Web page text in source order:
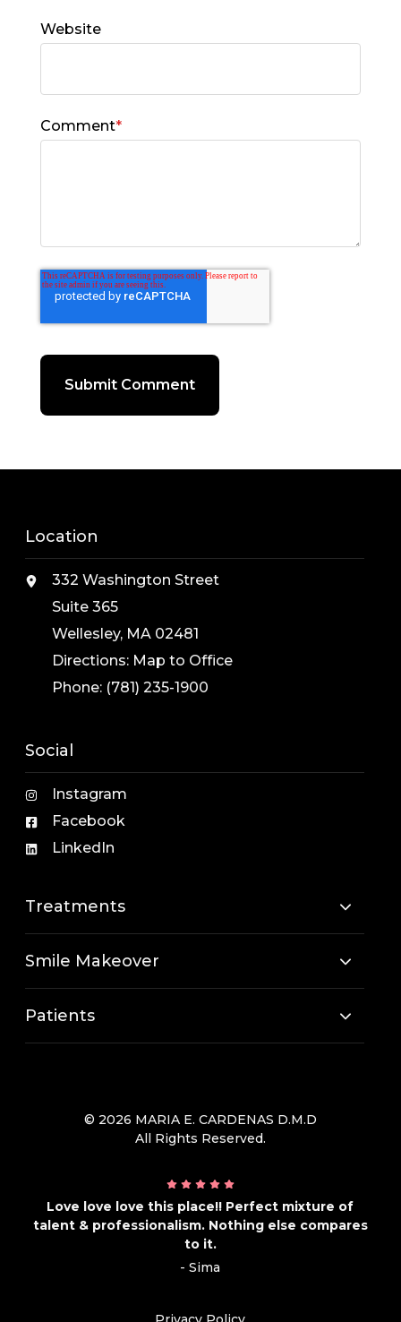
Website
Comment*
Location
332 Washington Street
Suite 365
Wellesley, MA 02481
Directions: Map to Office
Phone: (781) 235-1900
Social
Instagram
Facebook
LinkedIn
Treatments
Smile Makeover
Patients
© 2026 MARIA E. CARDENAS D.M.D
All Rights Reserved.
Love love love this place!! Perfect mixture of
talent & professionalism. Nothing else compares
to it.
- Sima